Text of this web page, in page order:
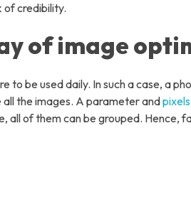
of credibility.
of image
to be used daily. In such a case, a
the images. A parameter andpixels
all of them can be grouped. Hence,